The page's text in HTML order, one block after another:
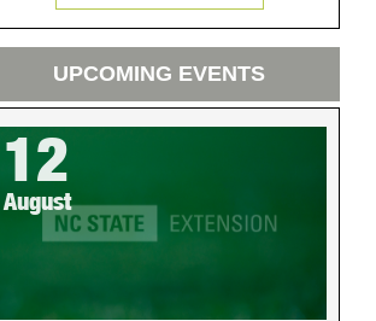
UPCOMING EVENTS
12
August